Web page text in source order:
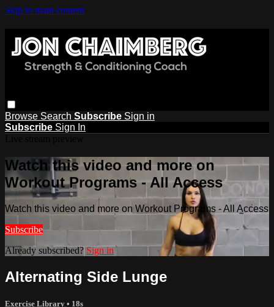
Skip to main content
Browse Search Subscribe Sign in
Subscribe Sign In
Watch this video and more on
Workout Programs - All Access
Watch this video and more on Workout Programs - All Access
Subscribe
Already subscribed? Sign in
Alternating Side Lunge
Exercise Library • 18s